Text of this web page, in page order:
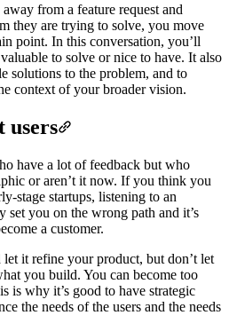
from a feature request and
they are trying to solve, you move
point. In this conversation, you’ll
to solve or nice to have. It also
solutions to the problem, and to
context of your broader vision.
users
have a lot of feedback but who
or aren’t it now. If you think you
stage startups, listening to an
you on the wrong path and it’s
a customer.
it refine your product, but don’t let
you build. You can become too
is why it’s good to have strategic
the needs of the users and the needs